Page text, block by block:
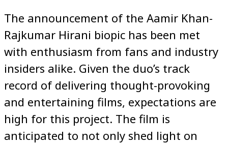
The announcement of the Aamir Khan-
Rajkumar Hirani biopic has been met
with enthusiasm from fans and industry
insiders alike. Given the duo’s track
record of delivering thought-provoking
and entertaining films, expectations are
high for this project. The film is
anticipated to not only shed light on